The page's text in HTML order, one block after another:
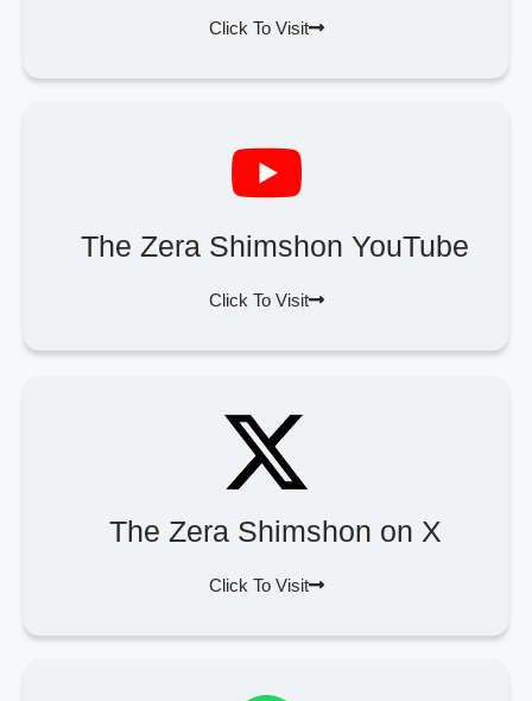
Click To Visit
The Zera Shimshon YouTube
Click To Visit
The Zera Shimshon on X
Click To Visit